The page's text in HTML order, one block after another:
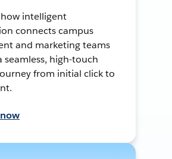
intelligent
connects campus
and marketing teams
seamless, high-touch
from initial click to